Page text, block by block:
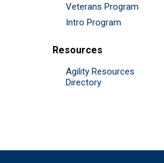
Veterans Program
Intro Program
Resources
Agility Resources
Directory